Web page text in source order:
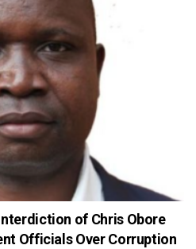
of Chris Obore
Officials Over Corruption